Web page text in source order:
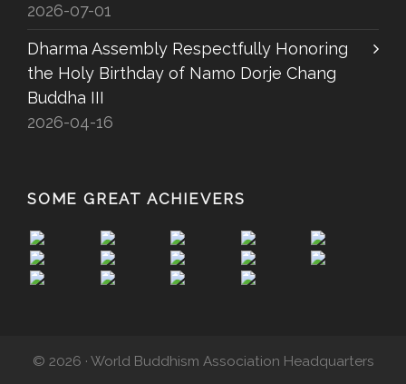
2026-07-01
Dharma Assembly Respectfully Honoring
the Holy Birthday of Namo Dorje Chang
Buddha III
2026-04-16
SOME GREAT ACHIEVERS
© 2026 · World Buddhism Association Headquarters